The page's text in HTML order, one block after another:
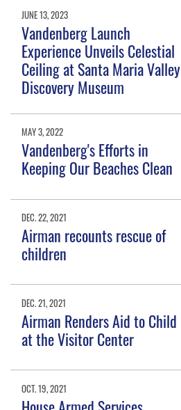
JUNE 13, 2023
Vandenberg Launch
Experience Unveils Celestial
Ceiling at Santa Maria Valley
Discovery Museum
MAY 3, 2022
Vandenberg's Efforts in
Keeping Our Beaches Clean
DEC. 22, 2021
Airman recounts rescue of
children
DEC. 21, 2021
Airman Renders Aid to Child
at the Visitor Center
OCT. 19, 2021